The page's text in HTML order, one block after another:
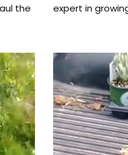
the
expert in